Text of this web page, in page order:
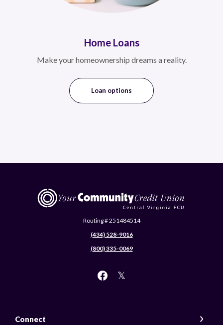
Home Loans
Make your homeownership dreams a reality.
Loan options
Central Virginia Federal Credit Union
Routing # 251484514
(434) 528-9016
(800) 335-0069
Connect